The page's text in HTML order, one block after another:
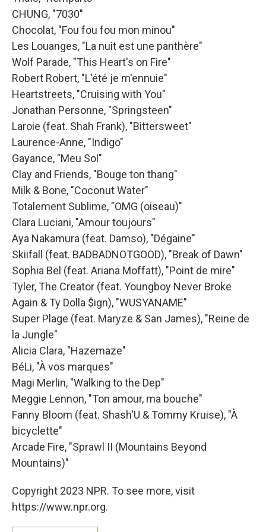
CHUNG, "7030"
Chocolat, "Fou fou fou mon minou"
Les Louanges, "La nuit est une panthère"
Wolf Parade, "This Heart's on Fire"
Robert Robert, "L'été je m'ennuie"
Heartstreets, "Cruising with You"
Jonathan Personne, "Springsteen"
Laroie (feat. Shah Frank), "Bittersweet"
Laurence-Anne, "Indigo"
Gayance, "Meu Sol"
Clay and Friends, "Bouge ton thang"
Milk & Bone, "Coconut Water"
Totalement Sublime, "OMG (oiseau)"
Clara Luciani, "Amour toujours"
Aya Nakamura (feat. Damso), "Dégaine"
Skiifall (feat. BADBADNOTGOOD), "Break of Dawn"
Sophia Bel (feat. Ariana Moffatt), "Point de mire"
Tyler, The Creator (feat. Youngboy Never Broke
Again & Ty Dolla $ign), "WUSYANAME"
Super Plage (feat. Maryze & San James), "Reine de
la Jungle"
Alicia Clara, "Hazemaze"
BéLi, "À vos marques"
Magi Merlin, "Walking to the Dep"
Meggie Lennon, "Ton amour, ma bouche"
Fanny Bloom (feat. Shash'U & Tommy Kruise), "À
bicyclette"
Arcade Fire, "Sprawl II (Mountains Beyond
Mountains)"
Copyright 2023 NPR. To see more, visit
https://www.npr.org.